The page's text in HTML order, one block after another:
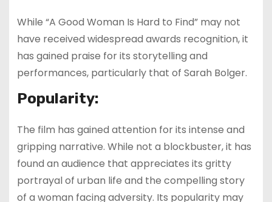
While “A Good Woman Is Hard to Find” may not
have received widespread awards recognition, it
has gained praise for its storytelling and
performances, particularly that of Sarah Bolger.
Popularity:
The film has gained attention for its intense and
gripping narrative. While not a blockbuster, it has
found an audience that appreciates its gritty
portrayal of urban life and the compelling story
of a woman facing adversity. Its popularity may